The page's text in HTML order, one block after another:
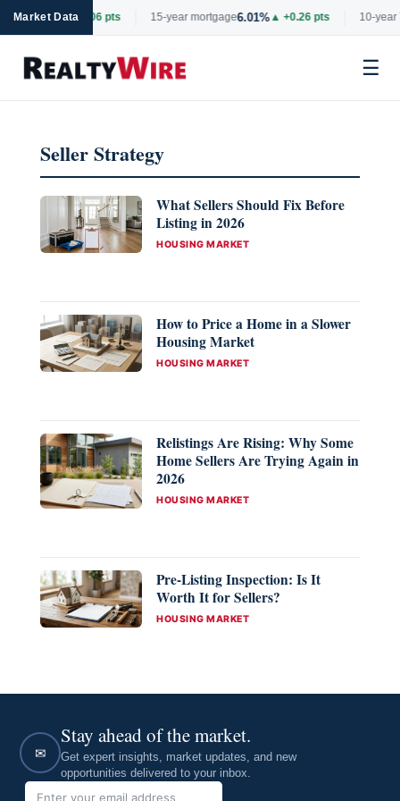
Market Data
6.69%▲ +0.06 pts 15-year mortgage6.01%▲ +0.26 pts 10-year
☰
contentSeller Strategy
What Sellers Should Fix Before
Listing in 2026
CATEGORIES
HOUSING MARKET
How to Price a Home in a Slower
Housing Market
CATEGORIES
HOUSING MARKET
Relistings Are Rising: Why Some
Home Sellers Are Trying Again in
2026
CATEGORIES
HOUSING MARKET
Pre-Listing Inspection: Is It
Worth It for Sellers?
CATEGORIES
HOUSING MARKET
✉
Stay ahead of the market.
Get expert insights, market updates, and new
opportunities delivered to your inbox.